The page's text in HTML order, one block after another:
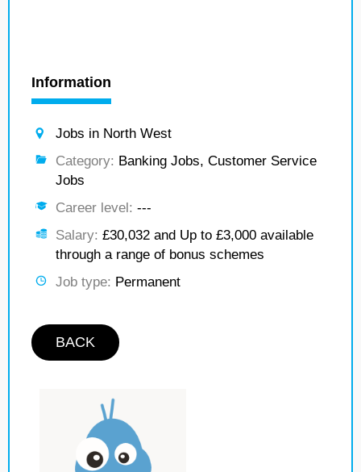
Information
Jobs in North West
Category: Banking Jobs, Customer Service
Jobs
Career level: ---
Salary: £30,032 and Up to £3,000 available
through a range of bonus schemes
Job type: Permanent
BACK